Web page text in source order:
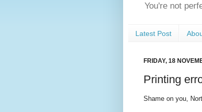
You're not
Latest Post
FRIDAY, 18
Printing
Shame on you,